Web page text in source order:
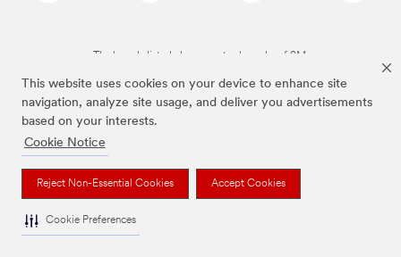
This website uses cookies on your device to enhance site
navigation, analyze site usage, and deliver you advertisements
based on your interests.
Cookie Notice
Reject Non-Essential Cookies Accept Cookies
Cookie Preferences
The brands listed above are trademarks of 3M.